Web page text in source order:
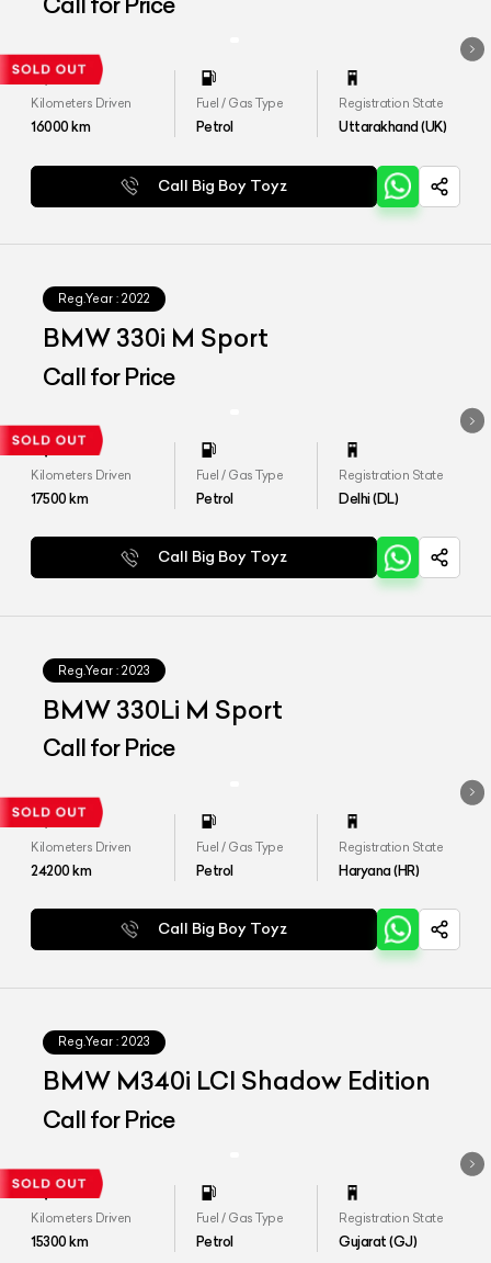
Kilometers Driven
16000km
Fuel / Gas Type
Petrol
Registration State
Uttarakhand (UK)
Call Big Boy Toyz
Reg.Year : 2022
BMW 330i M Sport
Call for Price
Kilometers Driven
17500km
Fuel / Gas Type
Petrol
Registration State
Delhi (DL)
Call Big Boy Toyz
Reg.Year : 2023
BMW 330Li M Sport
Call for Price
Kilometers Driven
24200km
Fuel / Gas Type
Petrol
Registration State
Haryana (HR)
Call Big Boy Toyz
Reg.Year : 2023
BMW M340i LCI Shadow Edition
Call for Price
Kilometers Driven
15300km
Fuel / Gas Type
Petrol
Registration State
Gujarat (GJ)